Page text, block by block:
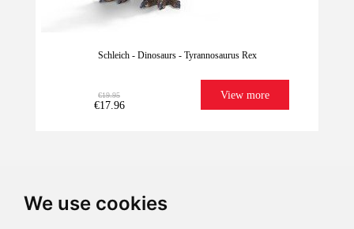
We use cookies
Schleich - Dinosaurs - Tyrannosaurus Rex
€19.95
€17.96
View more